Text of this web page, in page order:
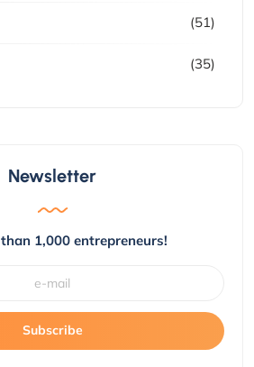
(51)
(35)
Newsletter
than 1,000 entrepreneurs!
Subscribe